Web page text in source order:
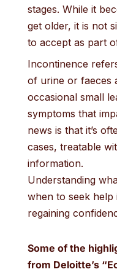
stages. While it
get older, it is not
to accept as part
Incontinence
of urine or faeces
occasional small
symptoms that
news is that it’s
cases, treatable
information.
Understanding
when to seek
regaining
Some of the h
from Deloitte’s “